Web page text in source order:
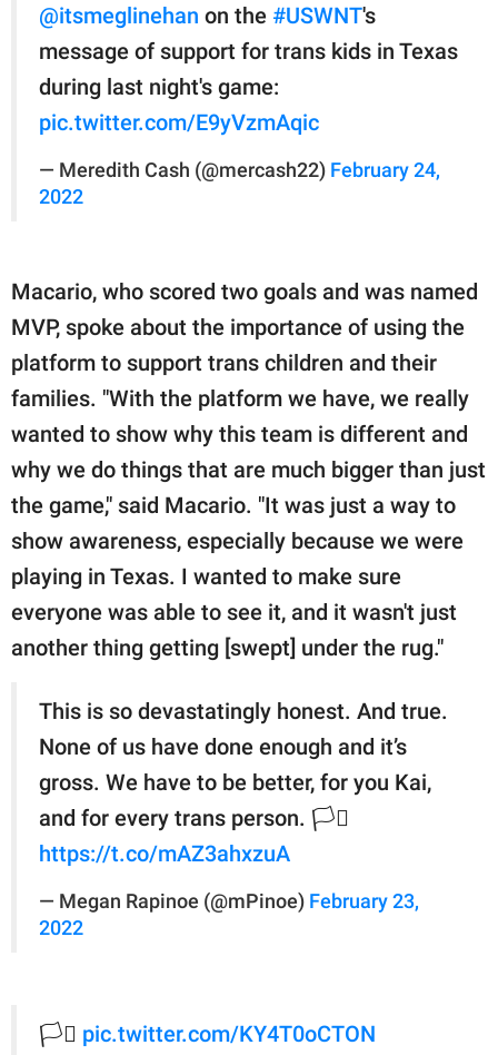
@itsmeglinehan on the #USWNT's
message of support for trans kids in Texas
during last night's game:
pic.twitter.com/E9yVzmAqic
— Meredith Cash (@mercash22) February 24,
2022
Macario, who scored two goals and was named
MVP, spoke about the importance of using the
platform to support trans children and their
families. "With the platform we have, we really
wanted to show why this team is different and
why we do things that are much bigger than just
the game," said Macario. "It was just a way to
show awareness, especially because we were
playing in Texas. I wanted to make sure
everyone was able to see it, and it wasn't just
another thing getting [swept] under the rug."
This is so devastatingly honest. And true.
None of us have done enough and it’s
gross. We have to be better, for you Kai,
and for every trans person. 🏳️‍⚧️
https://t.co/mAZ3ahxzuA
— Megan Rapinoe (@mPinoe) February 23,
2022
🏳️‍⚧️ pic.twitter.com/KY4T0oCTON